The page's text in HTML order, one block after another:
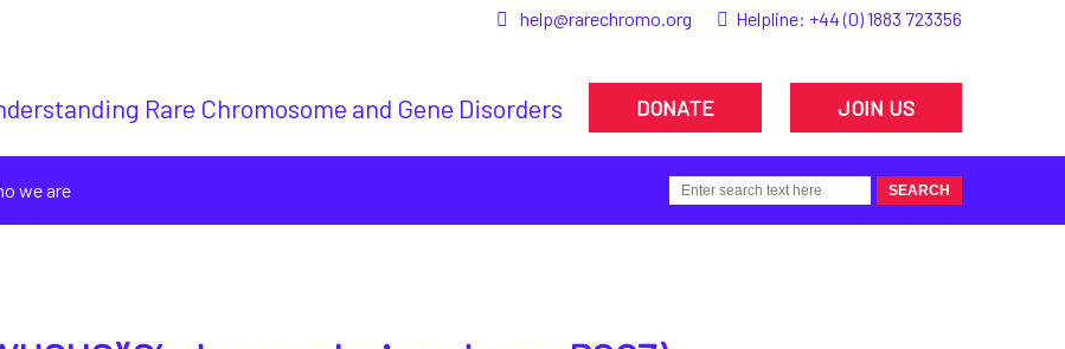
help@rarechromo.org Helpline: +44 (0) 1883 723356
Rare Chromosome and Gene Disorders DONATE JOIN US
we are